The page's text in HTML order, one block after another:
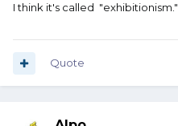
I think it's called "exhibitionism."
Quote